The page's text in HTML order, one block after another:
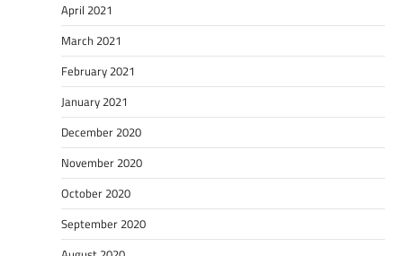
April 2021
March 2021
February 2021
January 2021
December 2020
November 2020
October 2020
September 2020